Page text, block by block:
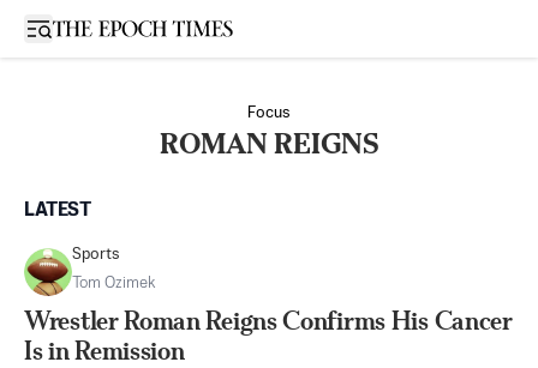
Open sidebar
Focus
ROMAN REIGNS
LATEST
Sports
Tom Ozimek
Wrestler Roman Reigns Confirms His Cancer
Is in Remission